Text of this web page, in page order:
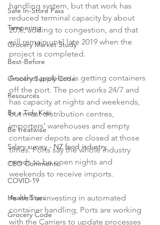
Safe In-Store Pass
Tampering
Grocery Market Study
Best-Before
Grocery Supply Code
Resources
Be a Tidy Kiwi
Be treatwise
Salary survey - NZ food industry
CEO Comments
COVID-19
Health Stars
Grocery Code
handling system, but that work has
reduced terminal capacity by about
20%, adding to congestion, and that
will remain until late 2019 when the
project is completed.
Another problem is getting containers
off the port. The port works 24/7 and
has capacity at nights and weekends,
but most distribution centres,
importers’ warehouses and empty
container depots are closed at those
times. Ports say the whole industry
needs to be open nights and
weekends to receive imports.
As well as investing in automated
container handling, Ports are working
with the Carriers to update processes